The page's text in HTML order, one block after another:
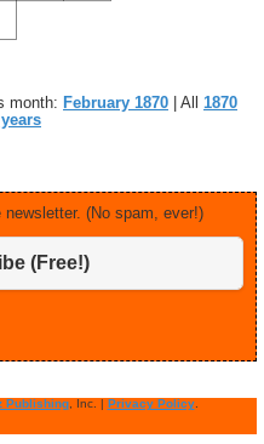
month: February 1870 | All 1870
(No spam, ever!)
(Free!)
Publishing, Inc. | Privacy Policy.